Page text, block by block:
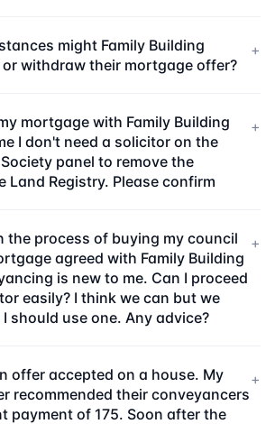
might Family Building
or withdraw their mortgage offer?
+
mortgage with Family Building
I don't need a solicitor on the
panel to remove the
Land Registry. Please confirm
+
the process of buying my council
agreed with Family Building
is new to me. Can I proceed
easily? I think we can but we
should use one. Any advice?
+
offer accepted on a house. My
recommended their conveyancers
payment of 175. Soon after the
+